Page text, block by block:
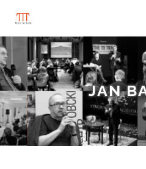
JAN